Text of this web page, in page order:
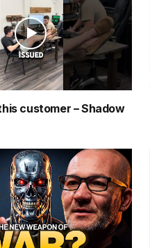
customer – Shadow